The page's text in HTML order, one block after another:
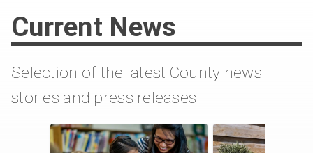
Current News
Selection of the latest County news
stories and press releases